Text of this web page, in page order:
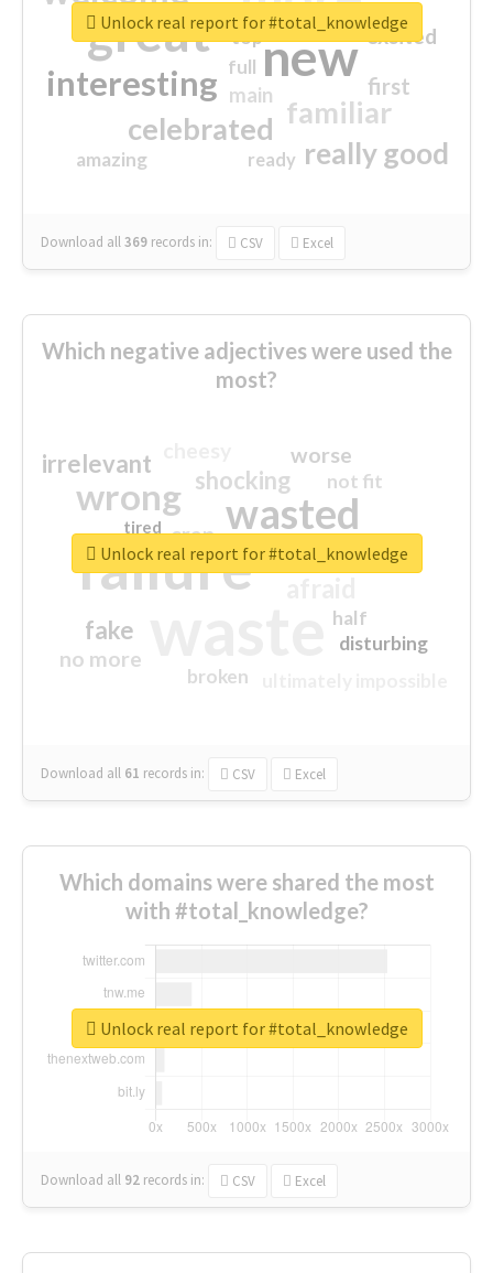
great new
interesting
familiar
celebrated
really good
first
excited
main
amazing
top
full
ready
Download all369 records in: CSV Excel
Unlock real report for #total_knowledge
Which negative adjectives were used the
most?
failure
wasted
wrong
sorry
shocking
irrelevant
fake
worse
no more
crap
not fit
half
disturbing
closed
broken
tired
Download all 61 records in: CSV Excel
Unlock real report for #total_knowledge
Which domains were shared the most
with #total_knowledge?
Download all 92 records in: CSV Excel
Unlock real report for #total_knowledge